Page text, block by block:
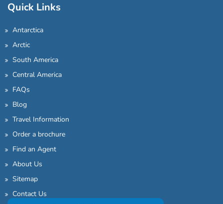
Quick Links
Antarctica
Arctic
South America
Central America
FAQs
Blog
Travel Information
Order a brochure
Find an Agent
About Us
Sitemap
Contact Us